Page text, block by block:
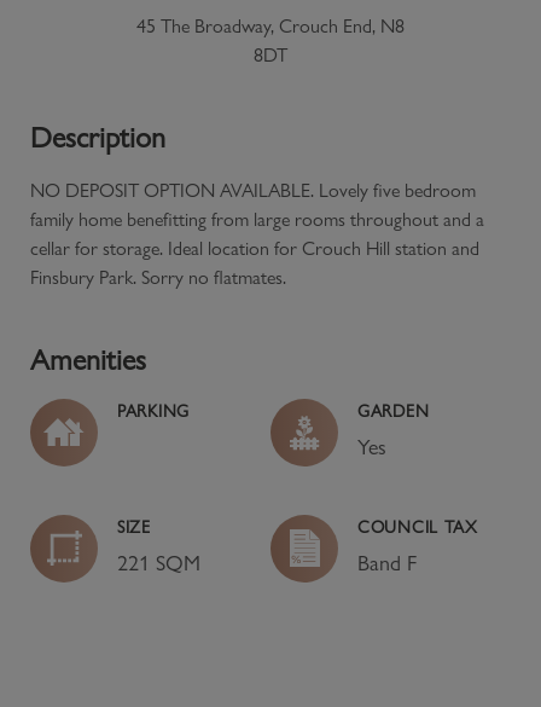
45 The Broadway, Crouch End, N8
8DT
Description
NO DEPOSIT OPTION AVAILABLE. Lovely five bedroom
family home benefitting from large rooms throughout and a
cellar for storage. Ideal location for Crouch Hill station and
Finsbury Park. Sorry no flatmates.
Amenities
PARKING GARDEN
Yes
SIZE
221 SQM
COUNCIL TAX
Band F